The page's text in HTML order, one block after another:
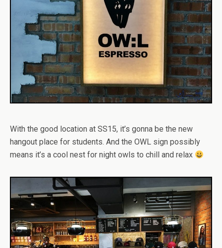
With the good location at SS15, it’s gonna be the new
hangout place for students. And the OWL sign possibly
means it’s a cool nest for night owls to chill and relax